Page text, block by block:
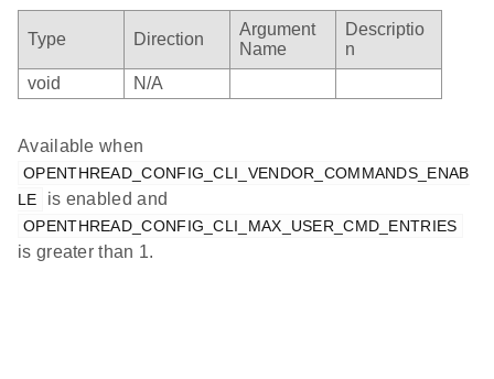
Type Direction
Argument
Name
Descriptio
n
void
N/A
Available when
OPENTHREAD_CONFIG_CLI_VENDOR_COMMANDS_ENAB
LE
is enabled and
OPENTHREAD_CONFIG_CLI_MAX_USER_CMD_ENTRIES
is greater than 1.